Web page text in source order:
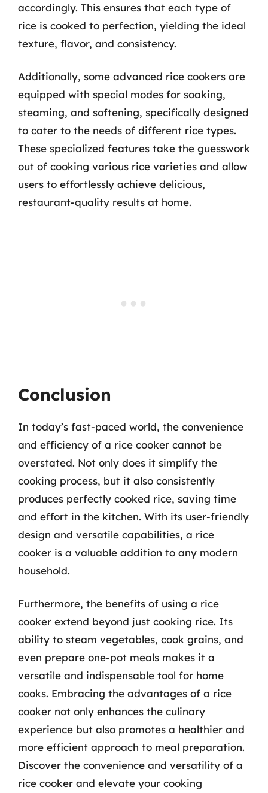
accordingly. This ensures that each type of
rice is cooked to perfection, yielding the ideal
texture, flavor, and consistency.
Additionally, some advanced rice cookers are
equipped with special modes for soaking,
steaming, and softening, specifically designed
to cater to the needs of different rice types.
These specialized features take the guesswork
out of cooking various rice varieties and allow
users to effortlessly achieve delicious,
restaurant-quality results at home.
Conclusion
In today’s fast-paced world, the convenience
and efficiency of a rice cooker cannot be
overstated. Not only does it simplify the
cooking process, but it also consistently
produces perfectly cooked rice, saving time
and effort in the kitchen. With its user-friendly
design and versatile capabilities, a rice
cooker is a valuable addition to any modern
household.
Furthermore, the benefits of using a rice
cooker extend beyond just cooking rice. Its
ability to steam vegetables, cook grains, and
even prepare one-pot meals makes it a
versatile and indispensable tool for home
cooks. Embracing the advantages of a rice
cooker not only enhances the culinary
experience but also promotes a healthier and
more efficient approach to meal preparation.
Discover the convenience and versatility of a
rice cooker and elevate your cooking